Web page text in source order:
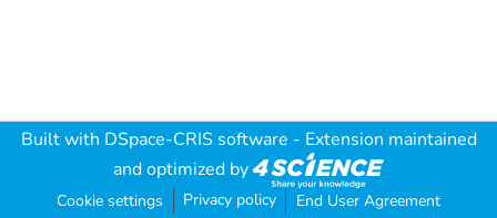
Built with DSpace-CRIS software - Extension maintained
and optimized by
Cookie settings Privacy policy End User Agreement